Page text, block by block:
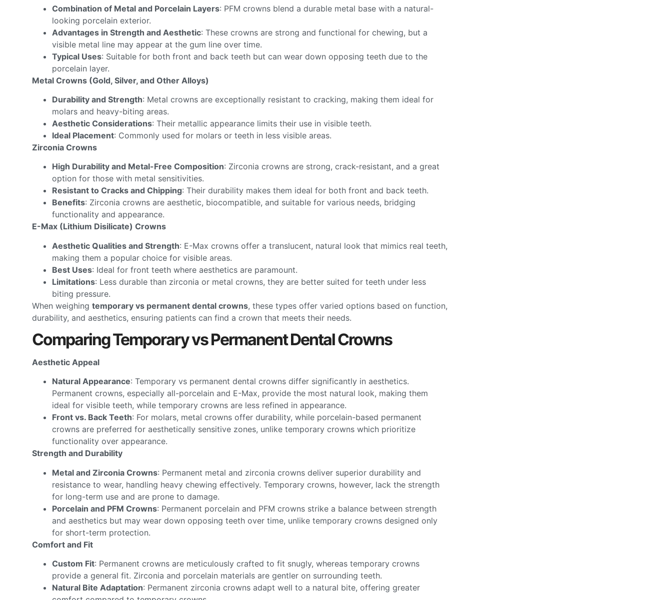
Combination of Metal and Porcelain Layers: PFM crowns blend a durable metal base with a natural-
looking porcelain exterior.
Advantages in Strength and Aesthetic: These crowns are strong and functional for chewing, but a
visible metal line may appear at the gum line over time.
Typical Uses: Suitable for both front and back teeth but can wear down opposing teeth due to the
porcelain layer.
Metal Crowns (Gold, Silver, and Other Alloys)
Durability and Strength: Metal crowns are exceptionally resistant to cracking, making them ideal for
molars and heavy-biting areas.
Aesthetic Considerations: Their metallic appearance limits their use in visible teeth.
Ideal Placement: Commonly used for molars or teeth in less visible areas.
Zirconia Crowns
High Durability and Metal-Free Composition: Zirconia crowns are strong, crack-resistant, and a great
option for those with metal sensitivities.
Resistant to Cracks and Chipping: Their durability makes them ideal for both front and back teeth.
Benefits: Zirconia crowns are aesthetic, biocompatible, and suitable for various needs, bridging
functionality and appearance.
E-Max (Lithium Disilicate) Crowns
Aesthetic Qualities and Strength: E-Max crowns offer a translucent, natural look that mimics real teeth,
making them a popular choice for visible areas.
Best Uses: Ideal for front teeth where aesthetics are paramount.
Limitations: Less durable than zirconia or metal crowns, they are better suited for teeth under less
biting pressure.
When weighing temporary vs permanent dental crowns, these types offer varied options based on function,
durability, and aesthetics, ensuring patients can find a crown that meets their needs.
Comparing Temporary vs Permanent Dental Crowns
Aesthetic Appeal
Natural Appearance: Temporary vs permanent dental crowns differ significantly in aesthetics.
Permanent crowns, especially all-porcelain and E-Max, provide the most natural look, making them
ideal for visible teeth, while temporary crowns are less refined in appearance.
Front vs. Back Teeth: For molars, metal crowns offer durability, while porcelain-based permanent
crowns are preferred for aesthetically sensitive zones, unlike temporary crowns which prioritize
functionality over appearance.
Strength and Durability
Metal and Zirconia Crowns: Permanent metal and zirconia crowns deliver superior durability and
resistance to wear, handling heavy chewing effectively. Temporary crowns, however, lack the strength
for long-term use and are prone to damage.
Porcelain and PFM Crowns: Permanent porcelain and PFM crowns strike a balance between strength
and aesthetics but may wear down opposing teeth over time, unlike temporary crowns designed only
for short-term protection.
Comfort and Fit
Custom Fit: Permanent crowns are meticulously crafted to fit snugly, whereas temporary crowns
provide a general fit. Zirconia and porcelain materials are gentler on surrounding teeth.
Natural Bite Adaptation: Permanent zirconia crowns adapt well to a natural bite, offering greater